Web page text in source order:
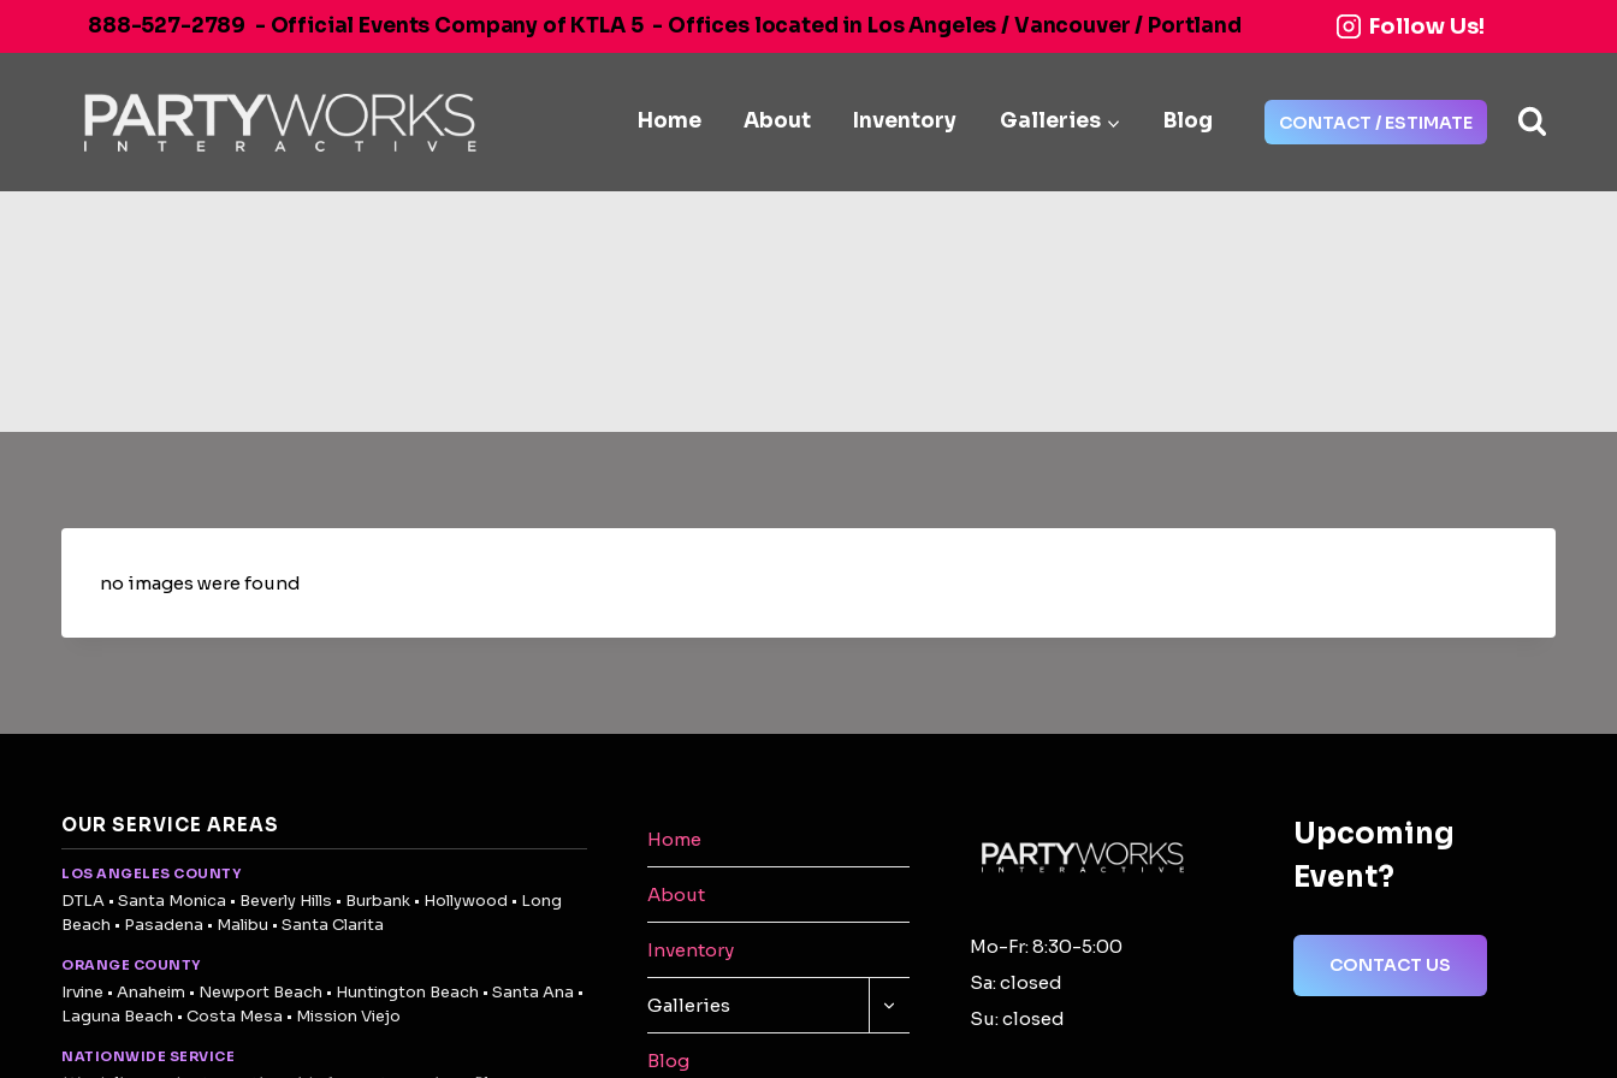
to
888-527-2789 - Official Events Company of KTLA 5 - Offices located in Los Angeles / Vancouver / Portland Follow Us!
Home About Inventory Galleries Blog CONTACT / ESTIMATE
no images were found
OUR SERVICE AREAS
LOS ANGELES COUNTY
DTLA • Santa Monica • Beverly Hills • Burbank • Hollywood • Long
Beach • Pasadena • Malibu • Santa Clarita
ORANGE COUNTY
Irvine • Anaheim • Newport Beach • Huntington Beach • Santa Ana •
Laguna Beach • Costa Mesa • Mission Viejo
NATIONWIDE SERVICE
Home
About
Inventory
Galleries
MENU
Blog
Mo-Fr: 8:30-5:00
Sa: closed
Su: closed
Upcoming
Event?
CONTACT US